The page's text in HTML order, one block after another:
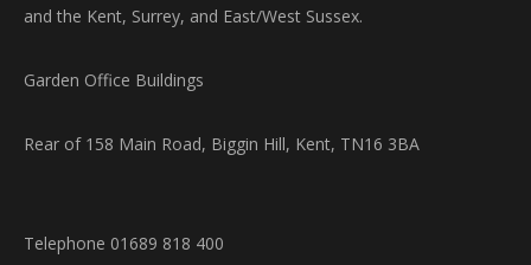
and the Kent, Surrey, and East/West Sussex.
Garden Office Buildings
Rear of 158 Main Road, Biggin Hill, Kent, TN16 3BA
Telephone 01689 818 400